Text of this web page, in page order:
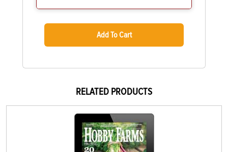
Add To Cart
RELATED PRODUCTS